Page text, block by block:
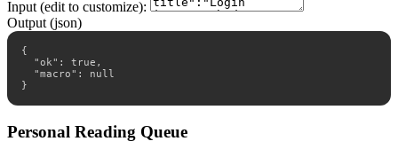
Input (edit to customize):
Output (json)
{
  "ok": true,
  "macro": null
}
Personal Reading Queue